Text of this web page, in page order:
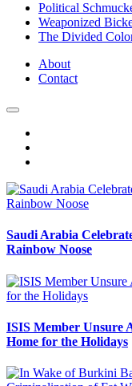
Political
Weaponized
The Divided
About
Contact
Saudi Arabia
Rainbow Noose
ISIS Member Unsure
Home for the Holidays